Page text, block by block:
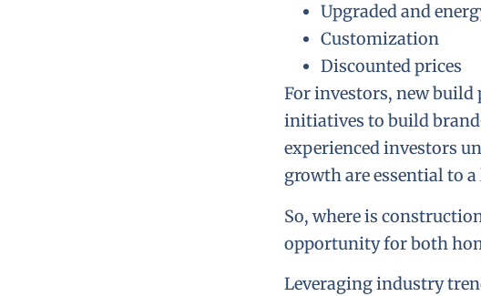
Upgraded and
Customization
Discounted prices
For investors, new
initiatives to build
experienced investors
growth are essential to
So, where is
opportunity for both
Leveraging industry